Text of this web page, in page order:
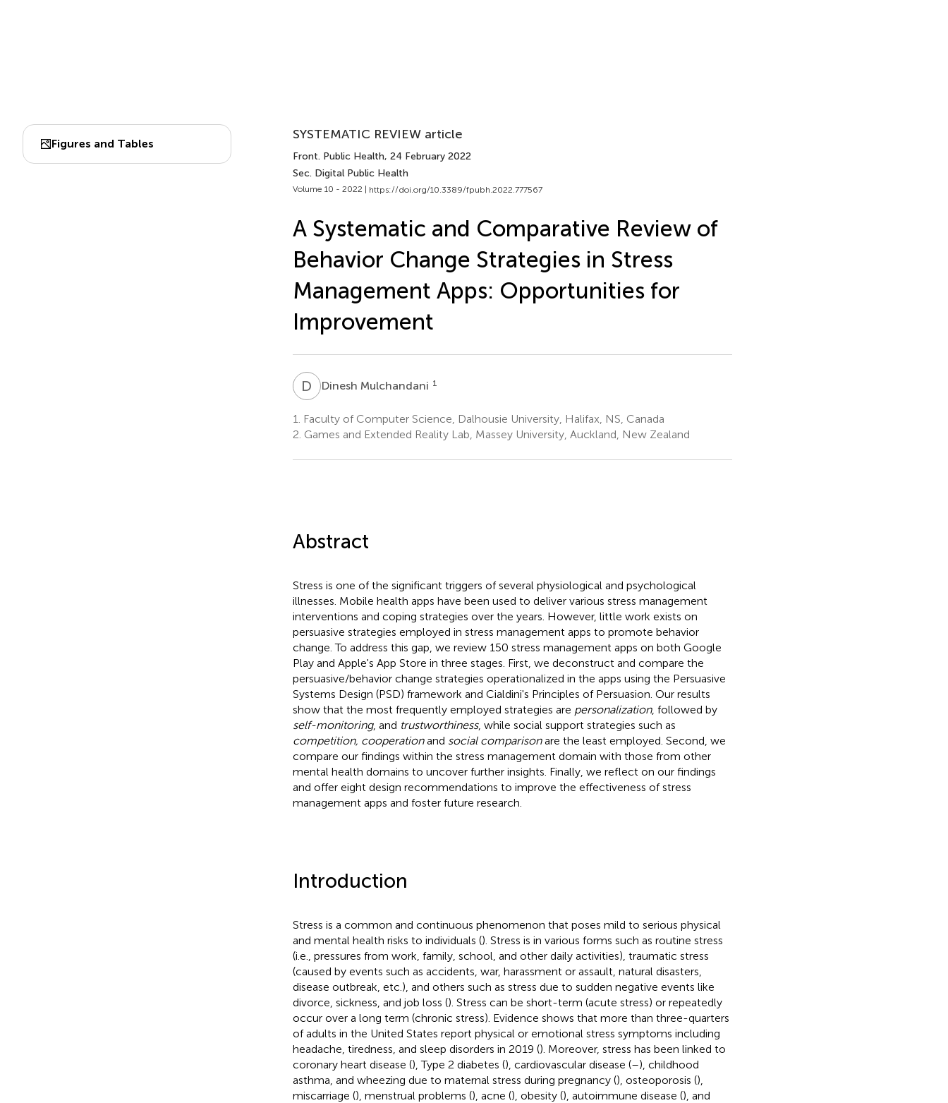
Figures and Tables
SYSTEMATIC REVIEW article
Front. Public Health, 24 February 2022
Sec. Digital Public Health
Volume 10 - 2022 | https://doi.org/10.3389/fpubh.2022.777567
A Systematic and Comparative Review of
Behavior Change Strategies in Stress
Management Apps: Opportunities for
Improvement
D MDinesh Mulchandani 1
1.
Faculty of Computer Science, Dalhousie University, Halifax, NS, Canada
2. Games and Extended Reality Lab, Massey University, Auckland, New Zealand
Abstract
Stress is one of the significant triggers of several physiological and psychological
illnesses. Mobile health apps have been used to deliver various stress management
interventions and coping strategies over the years. However, little work exists on
persuasive strategies employed in stress management apps to promote behavior
change. To address this gap, we review 150 stress management apps on both Google
Play and Apple's App Store in three stages. First, we deconstruct and compare the
persuasive/behavior change strategies operationalized in the apps using the Persuasive
Systems Design (PSD) framework and Cialdini's Principles of Persuasion. Our results
show that the most frequently employed strategies are personalization, followed by
self-monitoring, and trustworthiness, while social support strategies such as
competition, cooperationand social comparisonare the least employed. Second, we
compare our findings within the stress management domain with those from other
mental health domains to uncover further insights. Finally, we reflect on our findings
and offer eight design recommendations to improve the effectiveness of stress
management apps and foster future research.
Introduction
Stress is a common and continuous phenomenon that poses mild to serious physical
and mental health risks to individuals (). Stress is in various forms such as routine stress
(i.e., pressures from work, family, school, and other daily activities), traumatic stress
(caused by events such as accidents, war, harassment or assault, natural disasters,
disease outbreak, etc.), and others such as stress due to sudden negative events like
divorce, sickness, and job loss (). Stress can be short-term (acute stress) or repeatedly
occur over a long term (chronic stress). Evidence shows that more than three-quarters
of adults in the United States report physical or emotional stress symptoms including
headache, tiredness, and sleep disorders in 2019 (). Moreover, stress has been linked to
coronary heart disease (), Type 2 diabetes (), cardiovascular disease (–), childhood
asthma, and wheezing due to maternal stress during pregnancy (), osteoporosis (),
miscarriage (), menstrual problems (), acne (), obesity (), autoimmune disease (), and